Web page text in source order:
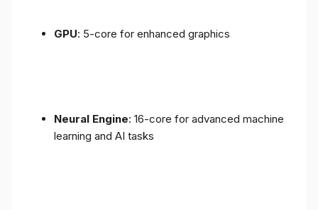
GPU: 5-core for enhanced graphics
Neural Engine: 16-core for advanced machine
learning and AI tasks